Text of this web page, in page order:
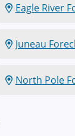
Eagle River
Juneau
North Pole